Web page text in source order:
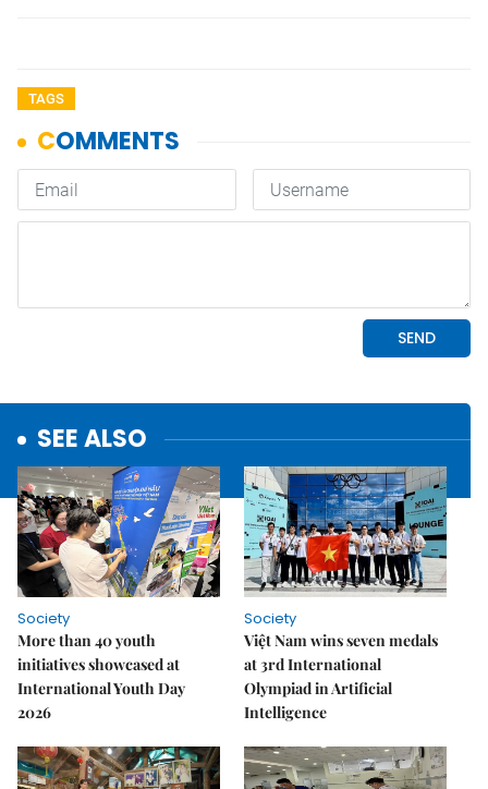
TAGS
SEE ALSO
Society
More than 40 youth
initiatives showcased at
International Youth Day
2026
Society
Việt Nam wins seven medals
at 3rd International
Olympiad in Artificial
Intelligence